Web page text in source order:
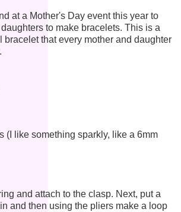
at a Mother's Day event this year to
to make bracelets. This is a
bracelet that every mother and daughter
(I like something sparkly, like a 6mm
and attach to the clasp. Next, put a
and then using the pliers make a loop